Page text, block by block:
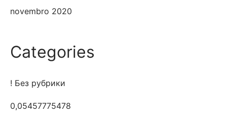
novembro 2020
Categories
! Без рубрики
0,05457775478